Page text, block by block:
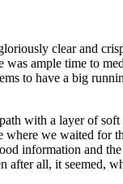
clear and
ample time to
to have a big
with a layer of
we waited for
information and
after all, it seemed,